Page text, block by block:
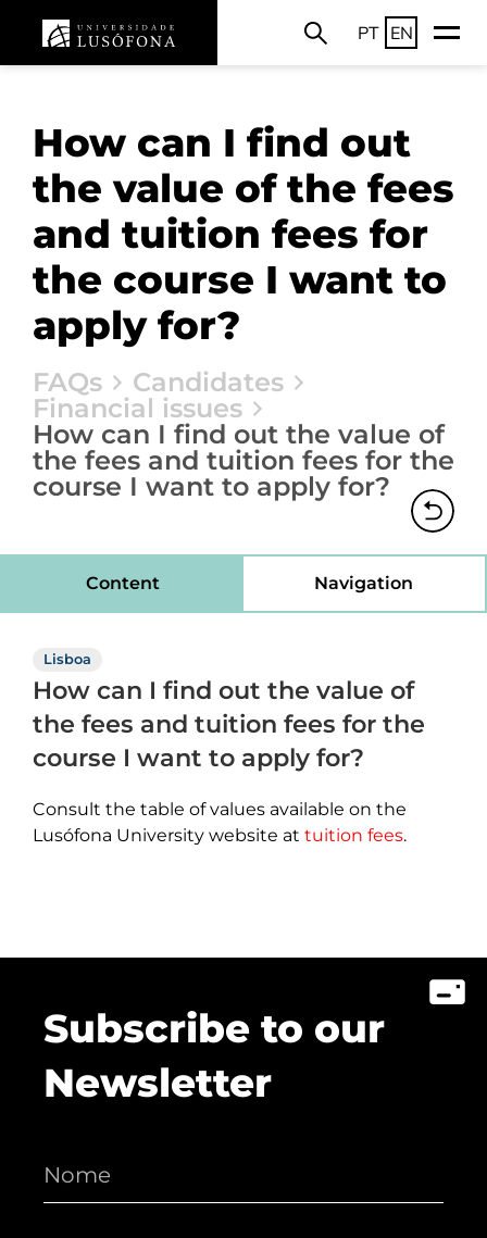
PT EN
How can I find out
the value of the fees
and tuition fees for
the course I want to
apply for?
FAQs
Candidates
Financial issues
How can I find out the value of
the fees and tuition fees for the
course I want to apply for?
Content Navigation
Lisboa
How can I find out the value of
the fees and tuition fees for the
course I want to apply for?
Consult the table of values available on the
Lusófona University website at tuition fees.
Subscribe to our
Newsletter